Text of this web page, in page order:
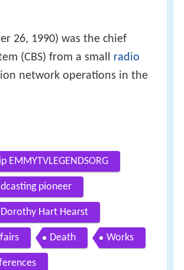
26, 1990) was the chief
(CBS) from a small radio
network operations in the
pioneer
Hart Hearst
Death Works